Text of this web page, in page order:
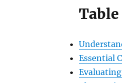
Essential